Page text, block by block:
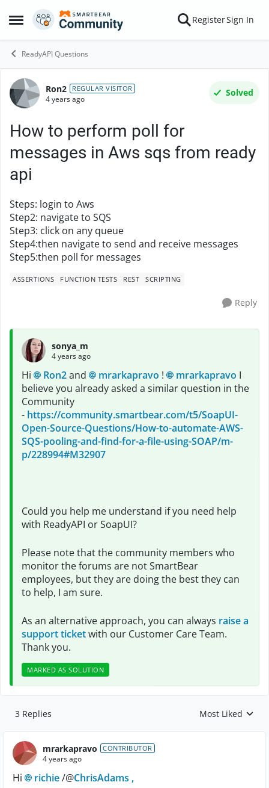
Open Side Menu
Skip to content RegisterSign In
ReadyAPI Questions
Forum Discussion
Ron2 REGULAR VISITOR
4 years ago
Solved
How to perform poll for
messages in Aws sqs from ready
api
Steps: login to Aws
Step2: navigate to SQS
Step3: click on any queue
Step4:then navigate to send and receive messages
Step5:then poll for messages
ASSERTIONS FUNCTION TESTS REST SCRIPTING
Reply
sonya_m
4 years ago
Hi Ron2and mrarkapravo ! mrarkapravo I
believe you already asked a similar question in the
Community
- https://community.smartbear.com/t5/SoapUI-
Open-Source-Questions/How-to-automate-AWS-
SQS-pooling-and-find-for-a-file-using-SOAP/m-
p/228994#M32907
Could you help me understand if you need help
with ReadyAPI or SoapUI?
Please note that the community members who
monitor the forums are not SmartBear
employees, but they are doing the best they can
to help, I am sure.
As an alternative approach, you can always raise a
support ticketwith our Customer Care Team.
Thank you.
MARKED AS SOLUTION
3 Replies Replies sorted by
Most Liked
mrarkapravo CONTRIBUTOR
4 years ago
Hi richie/@ChrisAdams ,